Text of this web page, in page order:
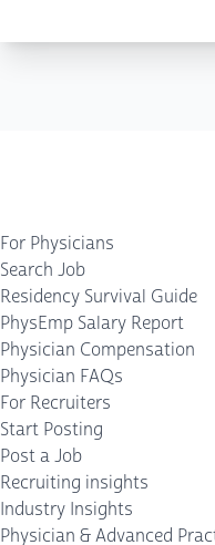
For Physicians
Search Job
Residency Survival Guide
PhysEmp Salary Report
Physician Compensation
Physician FAQs
For Recruiters
Start Posting
Post a Job
Recruiting insights
Industry Insights
Physician & Advanced